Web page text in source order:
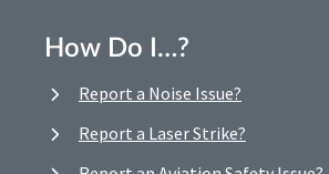
How Do I…?
Report a Noise Issue?
Report a Laser Strike?